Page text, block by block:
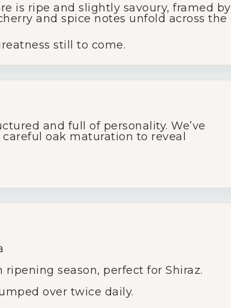
is ripe and slightly savoury, framed by
and spice notes unfold across the
still to come.
and full of personality. We’ve
oak maturation to reveal
season, perfect for Shiraz.
over twice daily.